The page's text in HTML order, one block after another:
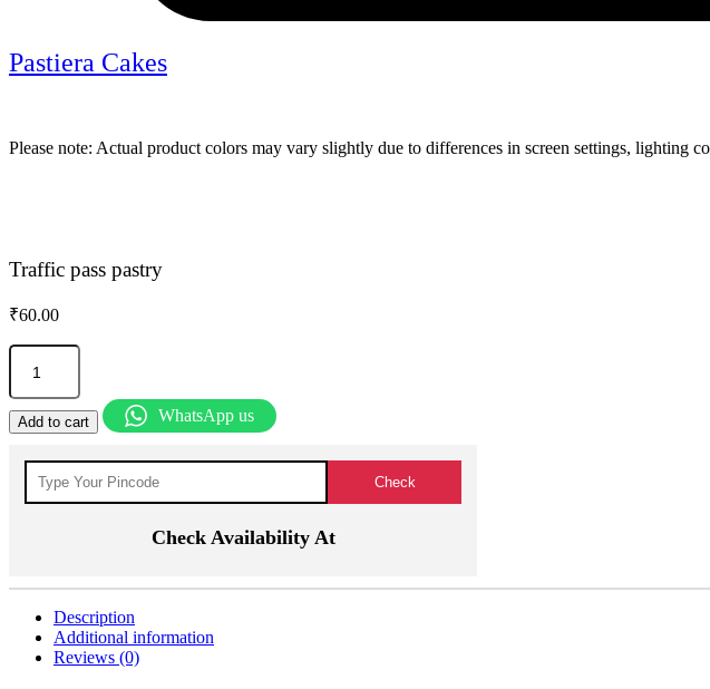
Pastiera Cakes
Please note: Actual product colors may vary slightly due to differences in screen settings, lighting
Traffic pass pastry
₹60.00
Traffic
pass
pastry
quantity
Add to cart WhatsApp us
Check Availability At
Description
Additional information
Reviews (0)